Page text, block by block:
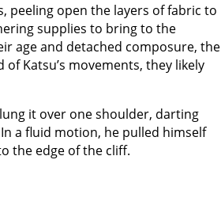
peeling open the layers of fabric to
supplies to bring to the
age and detached composure, the
Katsu’s movements, they likely
it over one shoulder, darting
a fluid motion, he pulled himself
the edge of the cliff.